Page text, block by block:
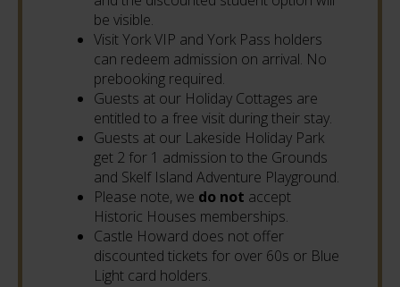
be visible.
Visit York VIP and York Pass holders
can redeem admission on arrival. No
prebooking required.
Guests at our Holiday Cottages are
entitled to a free visit during their stay.
Guests at our Lakeside Holiday Park
get 2 for 1 admission to the Grounds
and Skelf Island Adventure Playground.
Please note, we do not accept
Historic Houses memberships.
Castle Howard does not offer
discounted tickets for over 60s or Blue
Light card holders.